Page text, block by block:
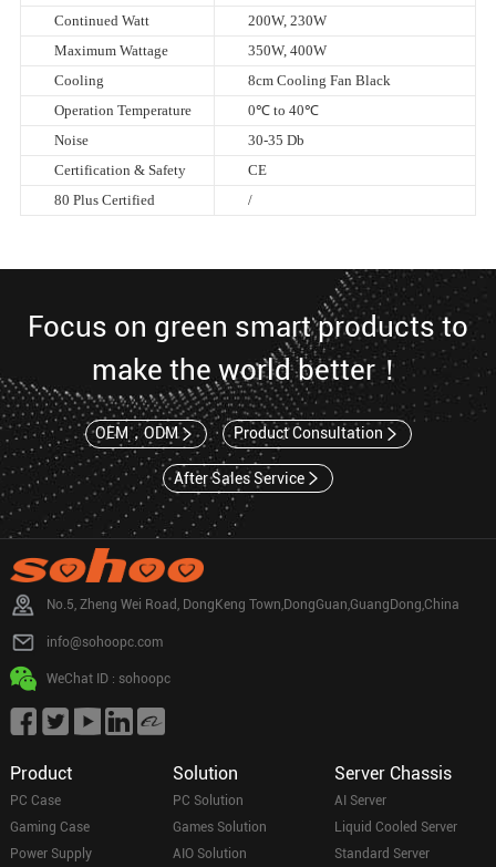
Continued Watt
200W, 230W
Maximum Wattage
350W, 400W
Cooling
8cm Cooling Fan Black
Operation Temperature
0℃ to 40℃
Noise
30-35 Db
Certification & Safety
CE
80 Plus Certified
/
Focus on green smart products to
make the world better！
OEM，ODM Product Consultation
After Sales Service
No.5, Zheng Wei Road, DongKeng Town,DongGuan,GuangDong,China
info@sohoopc.com
WeChat ID : sohoopc
Product
PC Case
Gaming Case
Power Supply
Solution
PC Solution
Games Solution
AIO Solution
Server Chassis
AI Server
Liquid Cooled Server
Standard Server